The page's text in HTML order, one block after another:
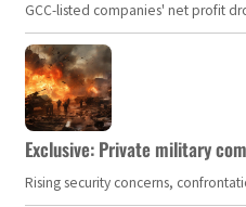
GCC-listed companies' net profit
Exclusive: Private military
Rising security concerns,